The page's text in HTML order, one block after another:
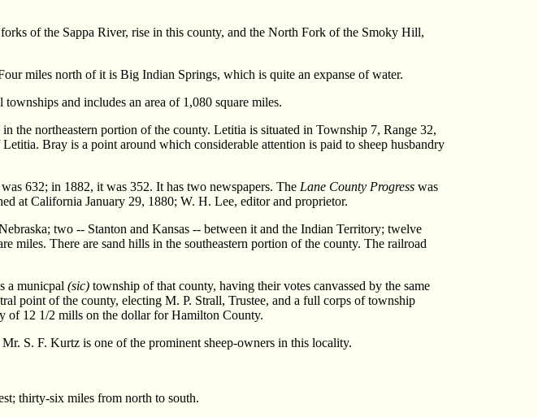
of the Sappa River, rise in this county, and the North Fork of the Smoky Hill,
miles north of it is Big Indian Springs, which is quite an expanse of water.
and includes an area of 1,080 square miles.
the northeastern portion of the county. Letitia is situated in Township 7, Range 32,
Bray is a point around which considerable attention is paid to sheep husbandry
632; in 1882, it was 352. It has two newspapers. The Lane County Progress was
at California January 29, 1880; W. H. Lee, editor and proprietor.
two -- Stanton and Kansas -- between it and the Indian Territory; twelve
miles. There are sand hills in the southeastern portion of the county. The railroad
a municpal (sic) township of that county, having their votes canvassed by the same
point of the county, electing M. P. Strall, Trustee, and a full corps of township
of 12 1/2 mills on the dollar for Hamilton County.
S. F. Kurtz is one of the prominent sheep-owners in this locality.
thirty-six miles from north to south.